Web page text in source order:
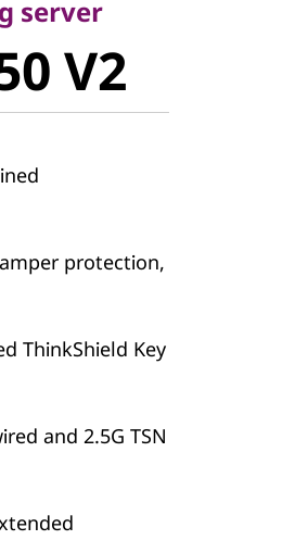
server
V2
protection,
ThinkShield Key
and 2.5G TSN